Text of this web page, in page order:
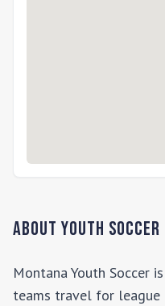
About Youth Soccer
Montana Youth Soccer
teams travel for